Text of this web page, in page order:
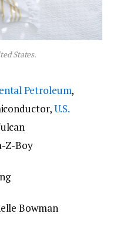
States.
Petroleum,
U.S.
Z-Boy
Bowman